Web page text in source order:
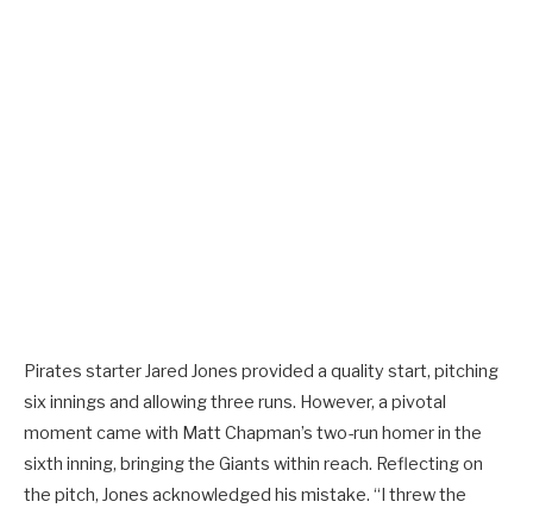
Pirates starter Jared Jones provided a quality start, pitching
six innings and allowing three runs. However, a pivotal
moment came with Matt Chapman’s two-run homer in the
sixth inning, bringing the Giants within reach. Reflecting on
the pitch, Jones acknowledged his mistake. “I threw the